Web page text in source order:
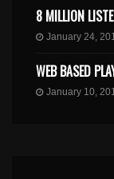
8 MILLION
January 24,
WEB BASED
January 10,